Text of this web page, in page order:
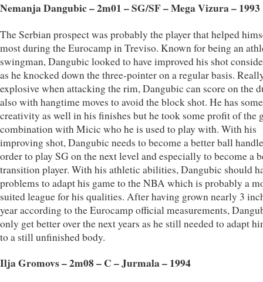
Nemanja Dangubic – 2m01 – SG/SF – Mega Vizura – 1993
The Serbian prospect was probably the player that helped
most during the Eurocamp in Treviso. Known for being an
swingman, Dangubic looked to have improved his shot
as he knocked down the three-pointer on a regular basis.
explosive when attacking the rim, Dangubic can score on the
also with hangtime moves to avoid the block shot. He has some
creativity as well in his finishes but he took some profit of the
combination with Micic who he is used to play with. With his
improving shot, Dangubic needs to become a better ball
order to play SG on the next level and especially to become a
transition player. With his athletic abilities, Dangubic should
problems to adapt his game to the NBA which is probably a
suited league for his qualities. After having grown nearly 3
year according to the Eurocamp official measurements,
only get better over the next years as he still needed to adapt
to a still unfinished body.
Ilja Gromovs – 2m08 – C – Jurmala – 1994